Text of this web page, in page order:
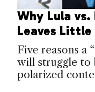
Why Lula vs.
Leaves
Five reasons a
will struggle to
polarized